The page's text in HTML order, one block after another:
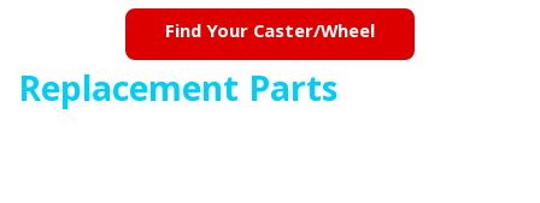
Find Your Caster/Wheel
Replacement Parts